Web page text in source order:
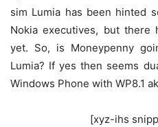
sim Lumia has been hinted
Nokia executives, but there
yet. So, is Moneypenny
Lumia? If yes then seems
Windows Phone with WP8.1
[xyz-ihs